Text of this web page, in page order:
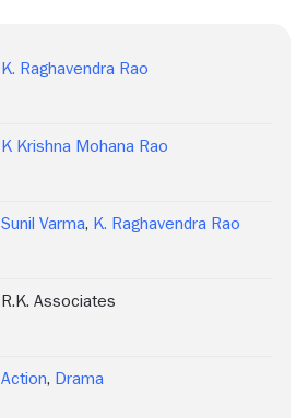
K. Raghavendra Rao
K Krishna Mohana Rao
Sunil Varma, K. Raghavendra Rao
R.K. Associates
Action, Drama